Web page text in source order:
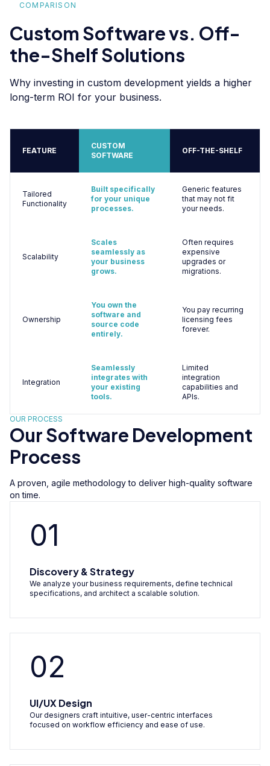
COMPARISON
Custom Software vs. Off-
the-Shelf Solutions
Why investing in custom development yields a higher
long-term ROI for your business.
FEATURE
CUSTOM
SOFTWARE
OFF-THE-SHELF
Tailored
Functionality
Built specifically
for your unique
processes.
Generic features
that may not fit
your needs.
Scalability
Scales
seamlessly as
your business
grows.
Often requires
expensive
upgrades or
migrations.
Ownership
You own the
software and
source code
entirely.
You pay recurring
licensing fees
forever.
Integration
Seamlessly
integrates with
your existing
tools.
Limited
integration
capabilities and
APIs.
OUR PROCESS
Our Software Development
Process
A proven, agile methodology to deliver high-quality software
on time.
01
Discovery & Strategy
We analyze your business requirements, define technical
specifications, and architect a scalable solution.
02
UI/UX Design
Our designers craft intuitive, user-centric interfaces
focused on workflow efficiency and ease of use.